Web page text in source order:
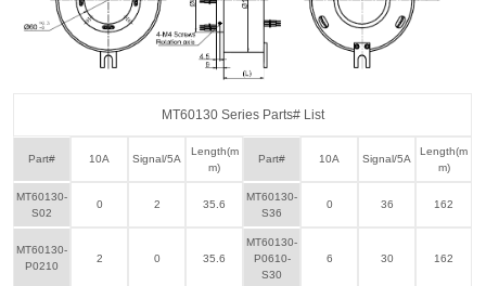
MT60130 Series Parts# List
Part# 10A Signal/5A
Length(m
m)
Part# 10A Signal/5A
Length(m
m)
MT60130-
S02
0 2 35.6
MT60130-
S36
0 36 162
MT60130-
P0210
2 0 35.6
MT60130-
P0610-
S30
6 30 162